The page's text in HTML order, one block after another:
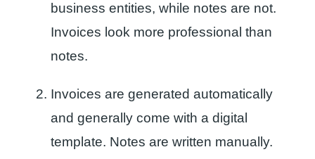
business entities, while notes are not.
Invoices look more professional than
notes.
Invoices are generated automatically
and generally come with a digital
template. Notes are written manually.